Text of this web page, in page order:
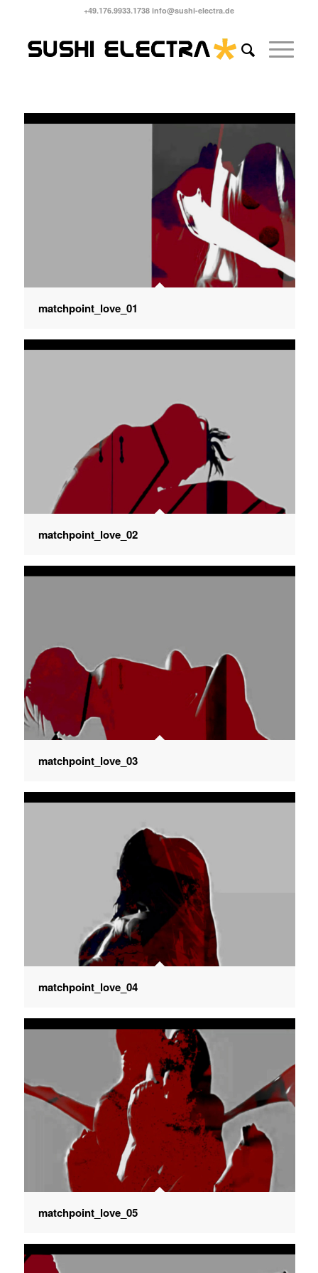
+49.176.9933.1738 info@sushi-electra.de
matchpoint_love_01
matchpoint_love_02
matchpoint_love_03
matchpoint_love_04
matchpoint_love_05